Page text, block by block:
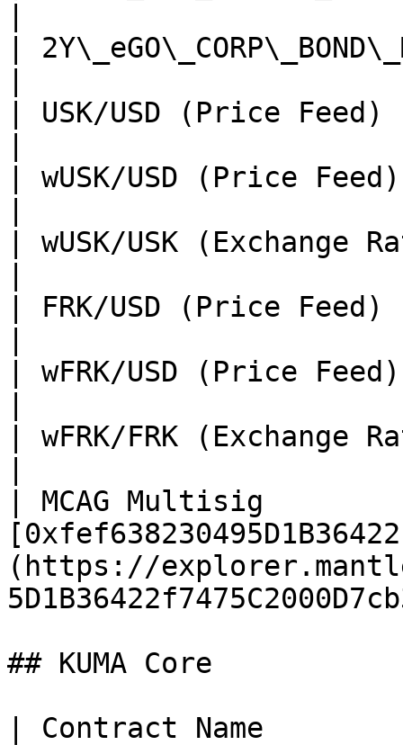
|
| USK/USD (Price
| wUSK/USD (Price
| wUSK/USK
| FRK/USD (Price
| wFRK/USD (Price
| wFRK/FRK
| MCAG Multisig
(https://
## KUMA Core
| Contract Name